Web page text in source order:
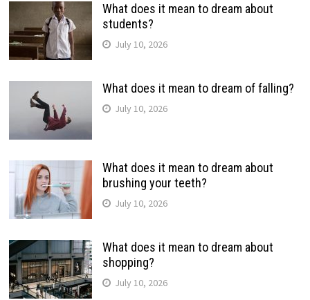
What does it mean to dream about
students?
July 10, 2026
What does it mean to dream of falling?
July 10, 2026
What does it mean to dream about
brushing your teeth?
July 10, 2026
What does it mean to dream about
shopping?
July 10, 2026